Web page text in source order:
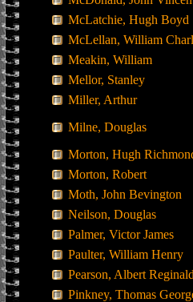
McLatchie, Hugh Boyd
McLellan, William
Meakin, William
Mellor, Stanley
Miller, Arthur
Milne, Douglas
Morton, Hugh
Morton, Robert
Moth, John Bevington
Neilson, Douglas
Palmer, Victor James
Paulter, William Henry
Pearson, Albert Reginald
Pinkney, Thomas